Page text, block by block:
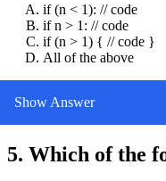
if (n < 1): // code
if n > 1: // code
if (n > 1) { // code }
All of the above
Show Answer
5. Which of the